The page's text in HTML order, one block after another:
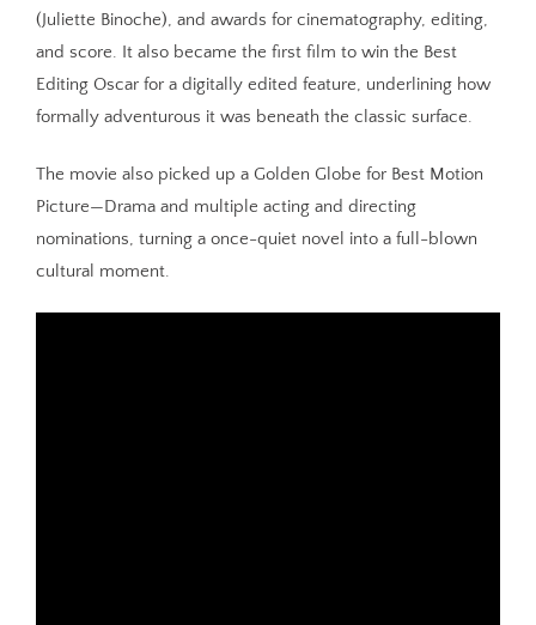
(Juliette Binoche), and awards for cinematography, editing,
and score. It also became the first film to win the Best
Editing Oscar for a digitally edited feature, underlining how
formally adventurous it was beneath the classic surface.
The movie also picked up a Golden Globe for Best Motion
Picture—Drama and multiple acting and directing
nominations, turning a once-quiet novel into a full-blown
cultural moment.